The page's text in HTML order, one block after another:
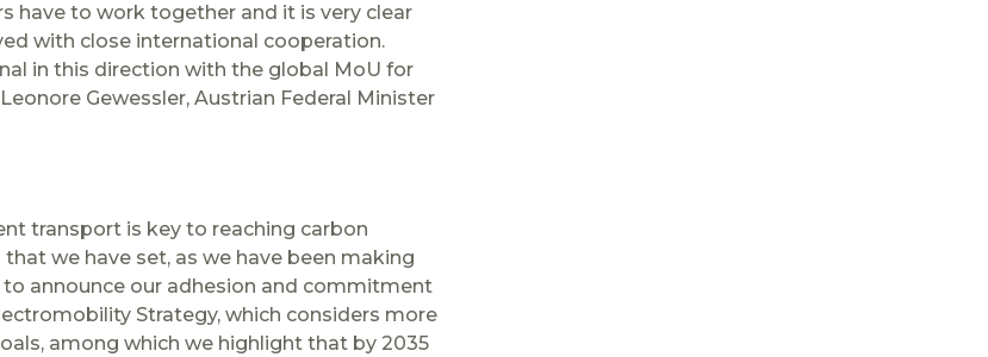
have to work together and it is very clear
with close international cooperation.
in this direction with the global MoU for
Gewessler, Austrian Federal Minister
transport is key to reaching carbon
we have set, as we have been making
announce our adhesion and commitment
Strategy, which considers more
among which we highlight that by 2035